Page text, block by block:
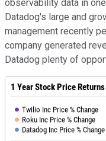
observability data in
Datadog's large and
management recently
company generated
Datadog plenty of